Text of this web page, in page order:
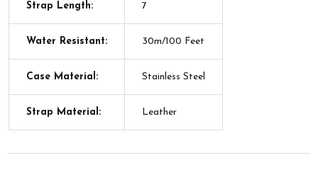
Strap Length: 7
Water Resistant: 30m/100 Feet
Case Material: Stainless Steel
Strap Material: Leather